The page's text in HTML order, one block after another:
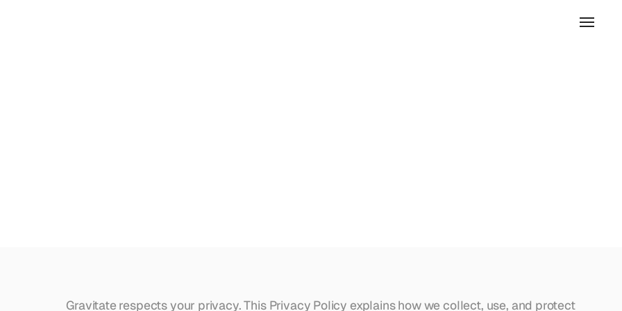
Gravitate respects your privacy. This Privacy Policy explains how we collect, use, and protect